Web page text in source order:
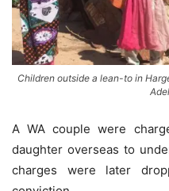
Children outside a lean-to in
A WA couple were
daughter overseas to
charges were later